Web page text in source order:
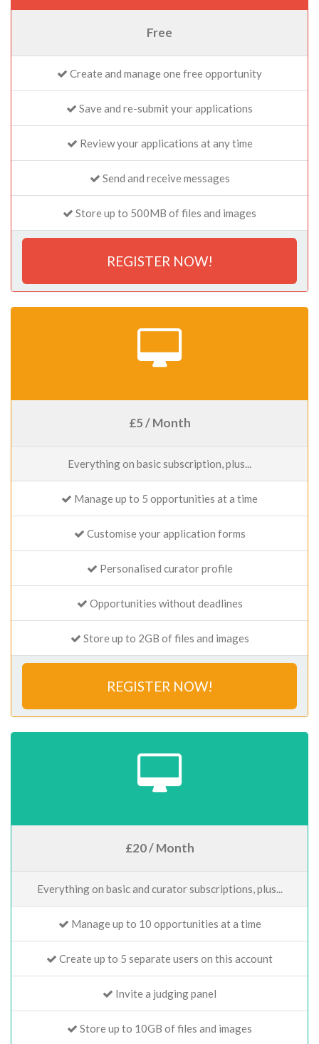
Free
Create and manage one free opportunity
Save and re-submit your applications
Review your applications at any time
Send and receive messages
Store up to 500MB of files and images
REGISTER NOW!
£5 / Month
Everything on basic subscription, plus...
Manage up to 5 opportunities at a time
Customise your application forms
Personalised curator profile
Opportunities without deadlines
Store up to 2GB of files and images
REGISTER NOW!
£20 / Month
Everything on basic and curator subscriptions, plus...
Manage up to 10 opportunities at a time
Create up to 5 separate users on this account
Invite a judging panel
Store up to 10GB of files and images